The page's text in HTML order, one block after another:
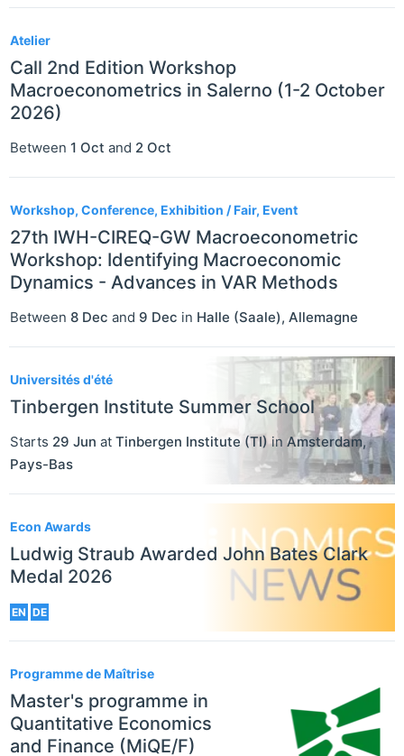
Atelier
Call 2nd Edition Workshop
Macroeconometrics in Salerno (1-2 October
2026)
Between 1 Oct and 2 Oct
Workshop, Conference, Exhibition / Fair, Event
27th IWH-CIREQ-GW Macroeconometric
Workshop: Identifying Macroeconomic
Dynamics - Advances in VAR Methods
Between 8 Dec and 9 Dec in Halle (Saale), Allemagne
Universités d'été
Tinbergen Institute Summer School
Starts 29 Jun at Tinbergen Institute (TI)in Amsterdam,
Pays-Bas
Econ Awards
Ludwig Straub Awarded John Bates Clark
Medal 2026
EN DE
Programme de Maîtrise
Master's programme in
Quantitative Economics
and Finance (MiQE/F)